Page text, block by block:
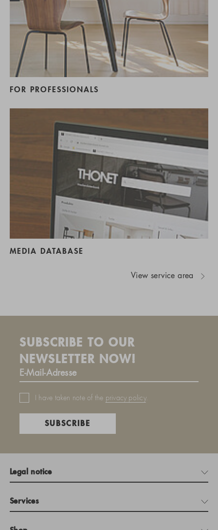
FOR PROFESSIONALS
MEDIA DATABASE
View service area
SUBSCRIBE TO OUR
NEWSLETTER NOW!
I have taken note of the privacy policy.
SUBSCRIBE
Legal notice
Services